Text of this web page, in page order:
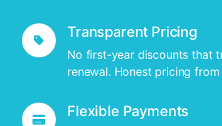
Transparent Pricing
No first-year discounts that
renewal. Honest pricing from
Flexible Payments